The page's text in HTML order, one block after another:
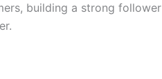
building a strong follower